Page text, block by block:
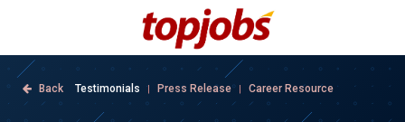
Back Testimonials | Press Release Career Resource